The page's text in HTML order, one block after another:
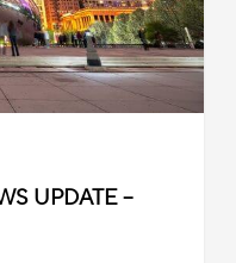
UPDATE –